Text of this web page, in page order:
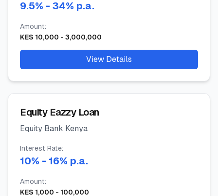
9.5% - 34% p.a.
Amount:
KES 10,000 - 3,000,000
View Details
Equity Eazzy Loan
Equity Bank Kenya
Interest Rate:
10% - 16% p.a.
Amount:
KES 1,000 - 100,000